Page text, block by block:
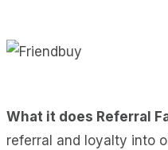
What it does Referral
referral and loyalty into